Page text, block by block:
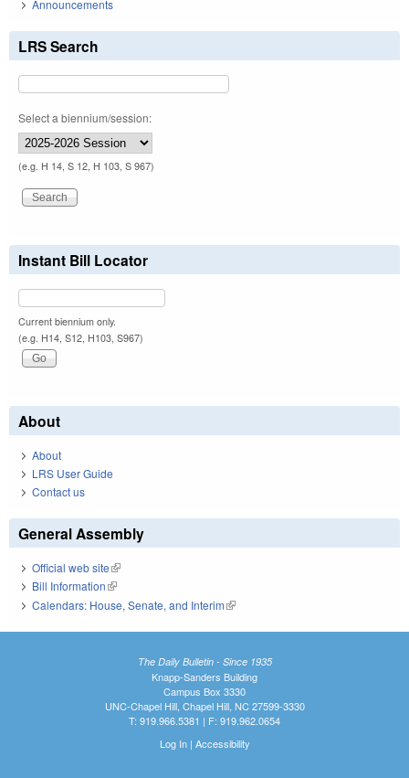
Announcements
LRS Search
Select a biennium/session:
(e.g. H 14, S 12, H 103, S 967)
Instant Bill Locator
Current biennium only.
(e.g. H14, S12, H103, S967)
About
About
LRS User Guide
Contact us
General Assembly
Official web site(link is external)
Bill Information(link is external)
Calendars: House, Senate, and Interim(link is external)
The Daily Bulletin - Since 1935
Knapp-Sanders Building
Campus Box 3330
UNC-Chapel Hill, Chapel Hill, NC 27599-3330
T: 919.966.5381 | F: 919.962.0654
Log In| Accessibility